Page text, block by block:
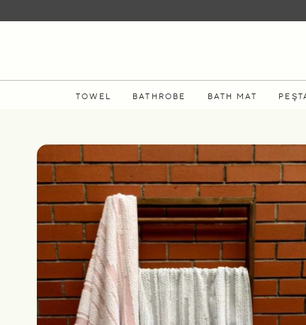
TOWEL BATHROBE BATH MAT